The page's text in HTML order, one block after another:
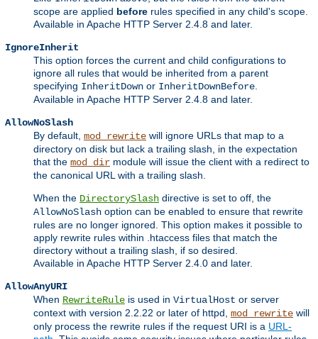
scope are applied before rules specified in any child's scope.
Available in Apache HTTP Server 2.4.8 and later.
IgnoreInherit
This option forces the current and child configurations to
ignore all rules that would be inherited from a parent
specifying InheritDown or InheritDownBefore.
Available in Apache HTTP Server 2.4.8 and later.
AllowNoSlash
By default, mod_rewrite will ignore URLs that map to a
directory on disk but lack a trailing slash, in the expectation
that the mod_dir module will issue the client with a redirect to
the canonical URL with a trailing slash.
When the DirectorySlash directive is set to off, the
AllowNoSlash option can be enabled to ensure that rewrite
rules are no longer ignored. This option makes it possible to
apply rewrite rules within .htaccess files that match the
directory without a trailing slash, if so desired.
Available in Apache HTTP Server 2.4.0 and later.
AllowAnyURI
When RewriteRule is used in VirtualHost or server
context with version 2.2.22 or later of httpd, mod_rewrite will
only process the rewrite rules if the request URI is a URL-